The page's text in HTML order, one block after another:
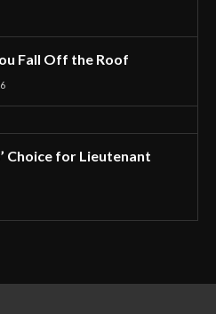
Fall Off the Roof
Choice for Lieutenant